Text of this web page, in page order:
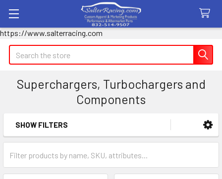
https://www.salterracing.com
Search
Superchargers, Turbochargers and
Components
Sidebar
SHOW FILTERS